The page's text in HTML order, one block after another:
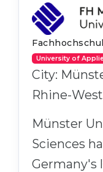
University of
City:
Rhine-
Münster
Sciences
Germany's